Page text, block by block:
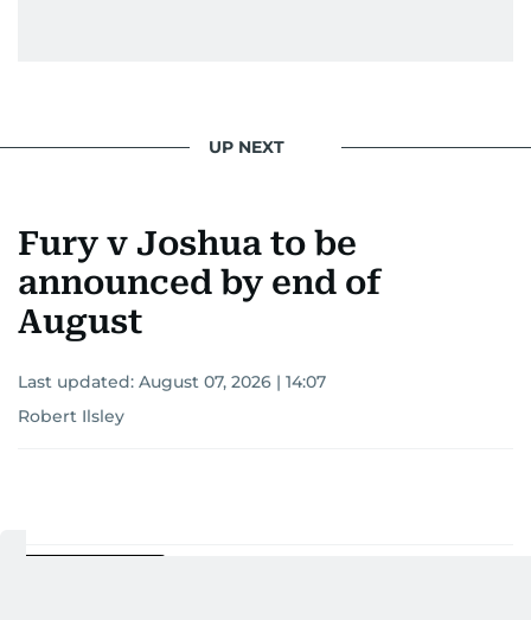
UP NEXT
Fury v Joshua to be
announced by end of
August
Last updated: August 07, 2026 | 14:07
Robert Ilsley